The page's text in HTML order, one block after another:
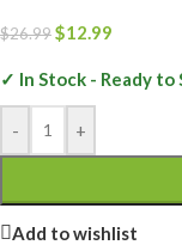
$26.99$12.99
✓ In Stock - Ready to
- +
Add to wishlist